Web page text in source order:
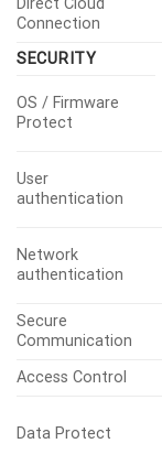
Direct Cloud
Connection
SECURITY
OS / Firmware
Protect
User
authentication
Network
authentication
Secure
Communication
Access Control
Data Protect